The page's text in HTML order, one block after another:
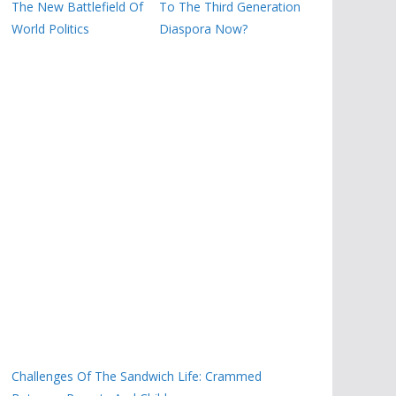
The New Battlefield Of
World Politics
To The Third Generation
Diaspora Now?
Challenges Of The Sandwich Life: Crammed